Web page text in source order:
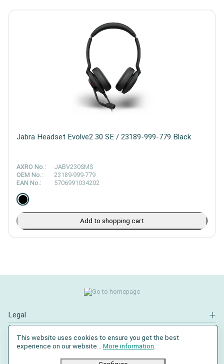
Jabra Headset Evolve2 30 SE / 23189-999-779 Black
AXRO No.:
JABV230SMS
OEM No.:
23189-999-779
EAN No.:
5706991034202
Add to shopping cart
Legal
Contact
This website uses cookies to ensure you get the best
experience on our website... More information